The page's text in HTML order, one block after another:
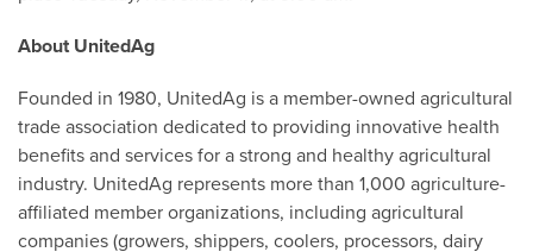
About UnitedAg
Founded in 1980, UnitedAg is a member-owned agricultural
trade association dedicated to providing innovative health
benefits and services for a strong and healthy agricultural
industry. UnitedAg represents more than 1,000 agriculture-
affiliated member organizations, including agricultural
companies (growers, shippers, coolers, processors, dairy